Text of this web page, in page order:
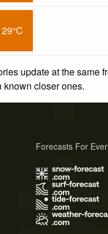
29°C
update at the
known closer ones.
Forecasts For